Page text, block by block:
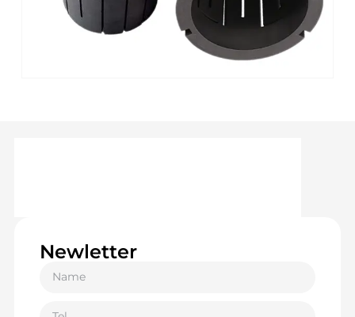
Newletter